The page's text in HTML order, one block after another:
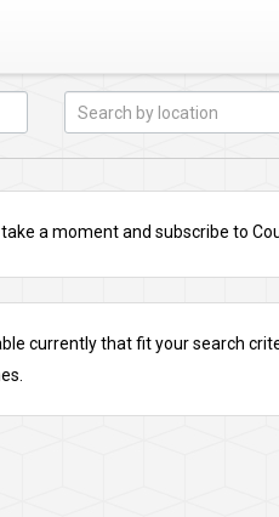
a moment and subscribe to
currently that fit your search